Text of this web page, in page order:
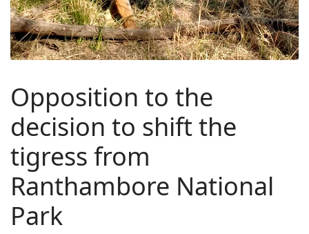
Opposition to the
decision to shift the
tigress from
Ranthambore National
Park